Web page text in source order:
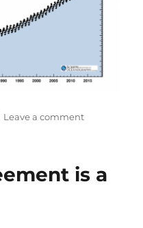
Leave a commenton
talking
is a